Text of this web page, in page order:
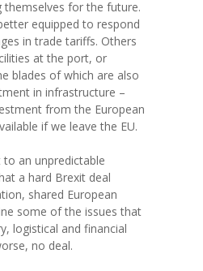
for the future.
equipped to respond
in trade tariffs. Others
at the port, or
blades of which are also
in infrastructure –
from the European
if we leave the EU.
to an unpredictable
a hard Brexit deal
shared European
some of the issues that
logistical and financial
no deal.